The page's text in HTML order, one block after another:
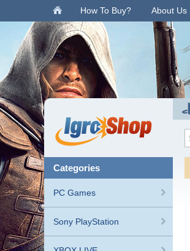
. How To Buy? About Us
categories
PC Games
Sony PlayStation